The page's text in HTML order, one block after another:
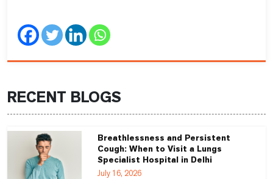
RECENT BLOGS
Breathlessness and Persistent
Cough: When to Visit a Lungs
Specialist Hospital in Delhi
July 16, 2026